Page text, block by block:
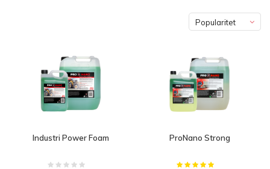
Popularitet
Industri Power Foam ProNano Strong